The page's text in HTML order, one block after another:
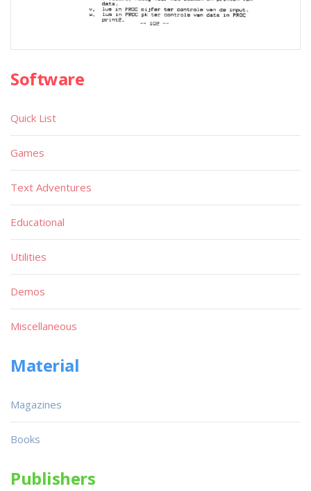
Software
Quick List
Games
Text Adventures
Educational
Utilities
Demos
Miscellaneous
Material
Magazines
Books
Publishers